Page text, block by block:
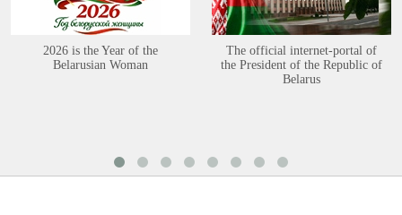
2026 is the Year of the
Belarusian Woman
The official internet-portal of
the President of the Republic of
Belarus